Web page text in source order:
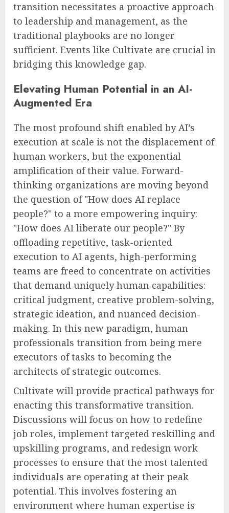
transition necessitates a proactive approach
to leadership and management, as the
traditional playbooks are no longer
sufficient. Events like Cultivate are crucial in
bridging this knowledge gap.
Elevating Human Potential in an AI-
Augmented Era
The most profound shift enabled by AI’s
execution at scale is not the displacement of
human workers, but the exponential
amplification of their value. Forward-
thinking organizations are moving beyond
the question of "How does AI replace
people?" to a more empowering inquiry:
"How does AI liberate our people?" By
offloading repetitive, task-oriented
execution to AI agents, high-performing
teams are freed to concentrate on activities
that demand uniquely human capabilities:
critical judgment, creative problem-solving,
strategic ideation, and nuanced decision-
making. In this new paradigm, human
professionals transition from being mere
executors of tasks to becoming the
architects of strategic outcomes.
Cultivate will provide practical pathways for
enacting this transformative transition.
Discussions will focus on how to redefine
job roles, implement targeted reskilling and
upskilling programs, and redesign work
processes to ensure that the most talented
individuals are operating at their peak
potential. This involves fostering an
environment where human expertise is